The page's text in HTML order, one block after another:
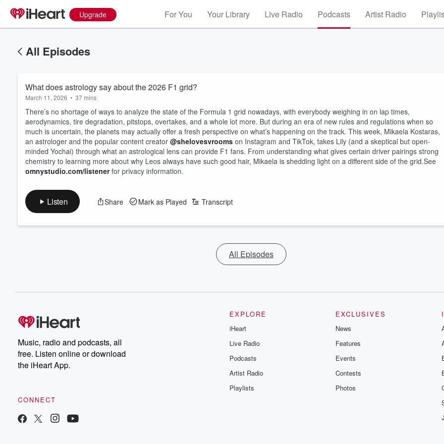
Upgrade For You Your Library Live Radio Podcasts Artist Radio
All Episodes
What does astrology say about the 2026 F1 grid?
March 11, 2026 • 37 mins
There’s no shortage of ways to analyze the state of the Formula 1 grid nowadays, with everybody weighing in on lap times,
aerodynamics, tire degradation, pitstops, overtakes, and a whole lot more. But during an era of new rules and regulations when so
much is uncertain, the planets may actually offer a fresh perspective on what’s happening on the track. This week, Mikaela Kostaras,
an astrologer and the popular content creator @shelovesvrooms on Instagram and TikTok, takes Lily (and a skeptical but open-
minded Yochai) through what an astrological lens can provide F1 fans. From understanding what gives certain driver pairings strong
chemistry to learning more about why Leos always have such good hair, Mikaela is shedding light on a different side of the grid.See
omnystudio.com/listenerfor privacy information.
Listen Share Mark as Played Transcript
All Episodes
Music, radio and podcasts, all
free. Listen online or download
the iHeart App.
CONNECT
EXPLORE
iHeart
Live Radio
Podcasts
Artist Radio
Playlists
EXCLUSIVES
News
Features
Events
Contests
Photos
Volume
60%